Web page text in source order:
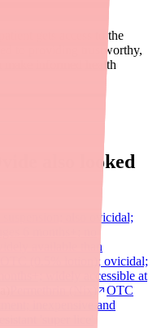
gets access to the
to providing trustworthy,
informed health
also looked
suspension; also ovicidal;
6 months+; no
available than
OTC (0.5% lotion); ovicidal;
widely accessible at
OTC
inexpensive and
'super lice'